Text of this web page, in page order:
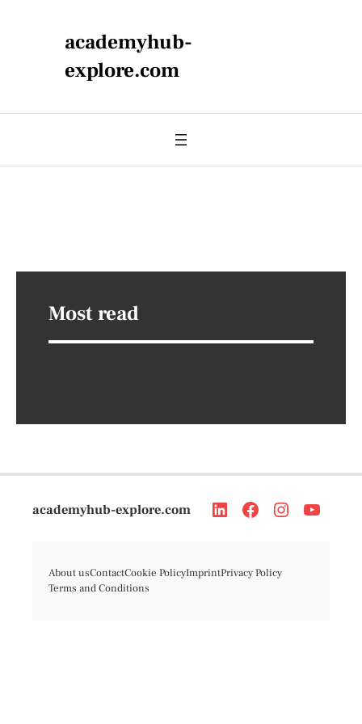
academyhub-
explore.com
Most read
academyhub-explore.com
About usContactCookie PolicyImprintPrivacy Policy
Terms and Conditions